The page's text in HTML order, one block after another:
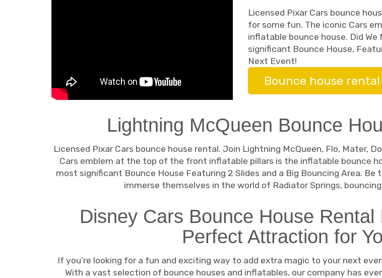
Licensed Pixar Cars bounce
for some fun. The iconic Cars
inflatable bounce house. Did
significant Bounce House,
Next Event!
Bounce house rental
Lightning McQueen Bounce
Licensed Pixar Cars bounce house rental. Join Lightning McQueen, Flo, Mater,
Cars emblem at the top of the front inflatable pillars is the inflatable bounce
most significant Bounce House Featuring 2 Slides and a Big Bouncing Area.
immerse themselves in the world of Radiator Springs,
Disney Cars Bounce House
Perfect Attraction for
If you’re looking for a fun and exciting way to add extra magic to your next
With a vast selection of bounce houses and inflatables, our company has